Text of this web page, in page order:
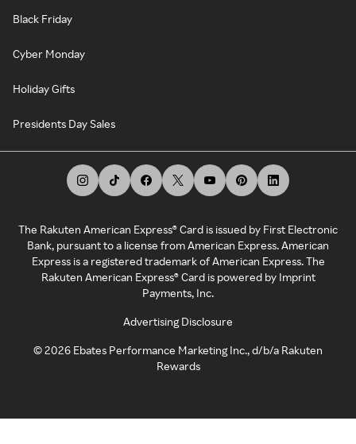
Black Friday
Cyber Monday
Holiday Gifts
Presidents Day Sales
The Rakuten American Express® Card is issued by First Electronic
Bank, pursuant to a license from American Express. American
Express is a registered trademark of American Express. The
Rakuten American Express® Card is powered by Imprint
Payments, Inc.
Advertising Disclosure
©2026 Ebates Performance Marketing Inc., d/b/a Rakuten
Rewards